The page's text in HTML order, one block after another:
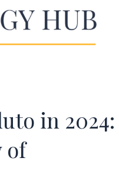
in 2024:
of